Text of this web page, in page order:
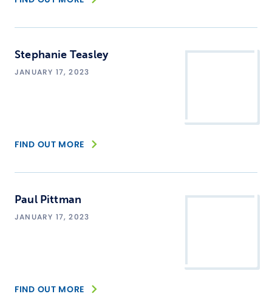
Stephanie Teasley
JANUARY 17, 2023
FIND OUT MORE
Paul Pittman
JANUARY 17, 2023
FIND OUT MORE